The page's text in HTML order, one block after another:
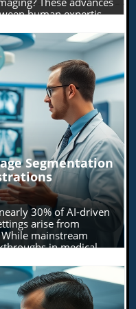
Segmentation
deep learning models (such as U-Net and Mask R-CNN) learn features directly from data and can capture more intricate patterns. However, they are often “black boxes,” making it difficult to explain segmentation results and diagnose failure modes. Choosing the right segmentation method depends heavily on clinical requirements, the diversity of available training data, and the need for model interpretability. For rare disease segmentation or when datasets are limited, hybrid approaches that combine domain knowledge with machine learning are gaining traction. These methods help balance the flexibility of AI with the reliability of tried-and-true image analysis techniques—critical for ensuring reliable outcomes in the clinical setting. Comparison of Segmentation Models Used in Medical Image Segmentation AI Segmentation Model Type Strengths Weaknesses Thresholding / Region Growing Traditional Simple, interpretable, minimal data requirements Struggles with noise, poor at handling complex structures Active Contour (Snake) Traditional Good for smooth boundaries, interactive adjustment Sensitive to initialization, limited automation U-Net (CNN) Deep Learning High accuracy, robust for biomedical image segmentation, scalable Requires large annotated datasets, less interpretable Mask R-CNN Deep Learning Multi-object segmentation, flexible for varied input image types Computationally intensive, can overfit limited data Hybrid Models (AI+Rules) Hybrid Balances AI learning with domain heuristics, improved interpretability Requires multidisciplinary expertise to implement How Computer Vision Powers Medical Image Segmentation Tasks Computer vision forms the backbone of automated medical image segmentation. Using mathematical and statistical techniques, computer vision enables AI systems to extract meaningful patterns from complex input images—ranging from CT scans to ultrasound images and beyond. At the core, these techniques empower neural network and deep learning models to recognize minute differences in tissue, shape, and texture that may go undetected through manual review. The contribution of computer vision extends beyond pattern recognition. By facilitating semantic segmentation—where every pixel is classified into a relevant category—it streamlines image analysis, enhances diagnostic workflows, and supports vital clinical decisions. This synergy between AI and computer vision is ushering in new standards for speed, accuracy, and reliability in clinical diagnostic settings, but it also presents unique challenges that require cross-disciplinary expertise and ongoing scrutiny. Common Frustrations in Medical Image Segmentation AI and Their Root Causes Many practitioners approach medical image segmentation AI anticipating rapid, transformative benefits. Instead, they're often met with frustrating setbacks that range from wildly inconsistent segmentation results to the persistent failure of deep learning models on real-world datasets. These difficulties reflect deeper, structural issues within the field—such as the absence of high-quality, representative training data, the inadequacy of existing evaluation metrics, and the lack of transparency in segmentation models. Understanding these sources of frustration is the first step toward building robust and reliable solutions for real-world clinical use. This section dives into the tangible root causes—why segmentation performance often falls short of expectations, why training data is both a necessity and a liability, and how semantic segmentation sometimes amplifies rather than eliminates errors. By addressing these points head-on, you’ll gain a realistic perspective—and the tools—for overcoming the challenges unique to medical image segmentation tasks. Segmentation Performance: Why Results Frustrate AI Practitioners Segmentation performance is where the promises and perils of medical image segmenta